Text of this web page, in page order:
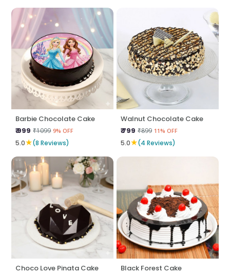
Barbie Chocolate Cake
₹ 999 ₹1099 9% OFF
5.0★(8 Reviews)
Walnut Chocolate Cake
₹ 799 ₹899 11% OFF
5.0★(4 Reviews)
Choco Love Pinata Cake
Black Forest Cake